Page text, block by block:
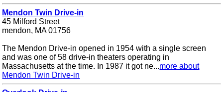
Mendon Twin Drive-in
45 Milford Street
mendon, MA 01756
The Mendon Drive-in opened in 1954 with a single screen
and was one of 58 drive-in theaters operating in
Massachusetts at the time. In 1987 it got ne...more about
Mendon Twin Drive-in